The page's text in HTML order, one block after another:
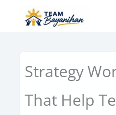
Strategy
That Help